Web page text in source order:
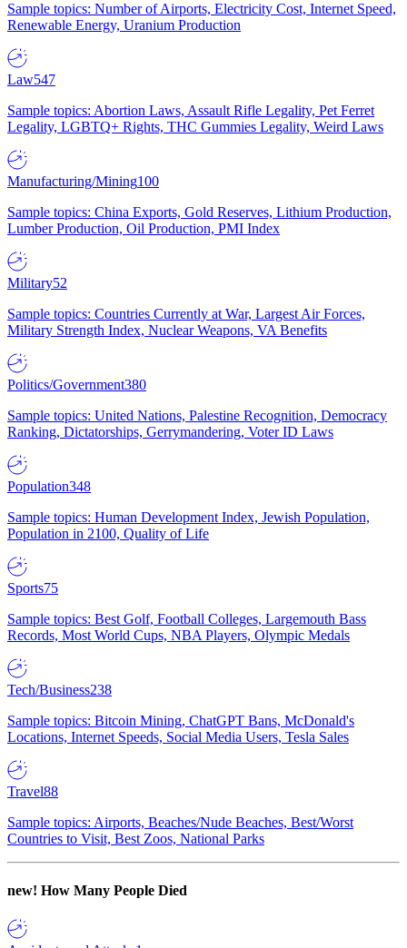
Sample topics: Number of Airports, Electricity Cost, Internet Speed,
Renewable Energy, Uranium Production
Law547
Sample topics: Abortion Laws, Assault Rifle Legality, Pet Ferret
Legality, LGBTQ+ Rights, THC Gummies Legality, Weird Laws
Manufacturing/Mining100
Sample topics: China Exports, Gold Reserves, Lithium Production,
Lumber Production, Oil Production, PMI Index
Military52
Sample topics: Countries Currently at War, Largest Air Forces,
Military Strength Index, Nuclear Weapons, VA Benefits
Politics/Government380
Sample topics: United Nations, Palestine Recognition, Democracy
Ranking, Dictatorships, Gerrymandering, Voter ID Laws
Population348
Sample topics: Human Development Index, Jewish Population,
Population in 2100, Quality of Life
Sports75
Sample topics: Best Golf, Football Colleges, Largemouth Bass
Records, Most World Cups, NBA Players, Olympic Medals
Tech/Business238
Sample topics: Bitcoin Mining, ChatGPT Bans, McDonald's
Locations, Internet Speeds, Social Media Users, Tesla Sales
Travel88
Sample topics: Airports, Beaches/Nude Beaches, Best/Worst
Countries to Visit, Best Zoos, National Parks
new! How Many People Died